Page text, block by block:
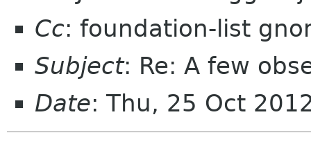
Cc: foundation-list
Subject: Re: A few
Date: Thu, 25 Oct